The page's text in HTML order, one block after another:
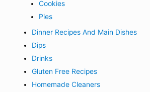
Cookies
Pies
Dinner Recipes And Main Dishes
Dips
Drinks
Gluten Free Recipes
Homemade Cleaners